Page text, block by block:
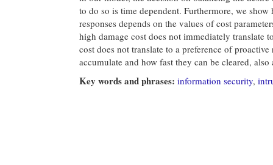
to do so is time dependent. Furthermore, we
responses depends on the values of cost
high damage cost does not immediately translate
cost does not translate to a preference of
accumulate and how fast they can be cleared,
Key words and phrases: information security,